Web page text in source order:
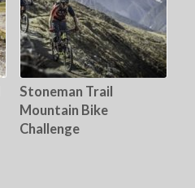
Stoneman Trail
Mountain Bike
Challenge